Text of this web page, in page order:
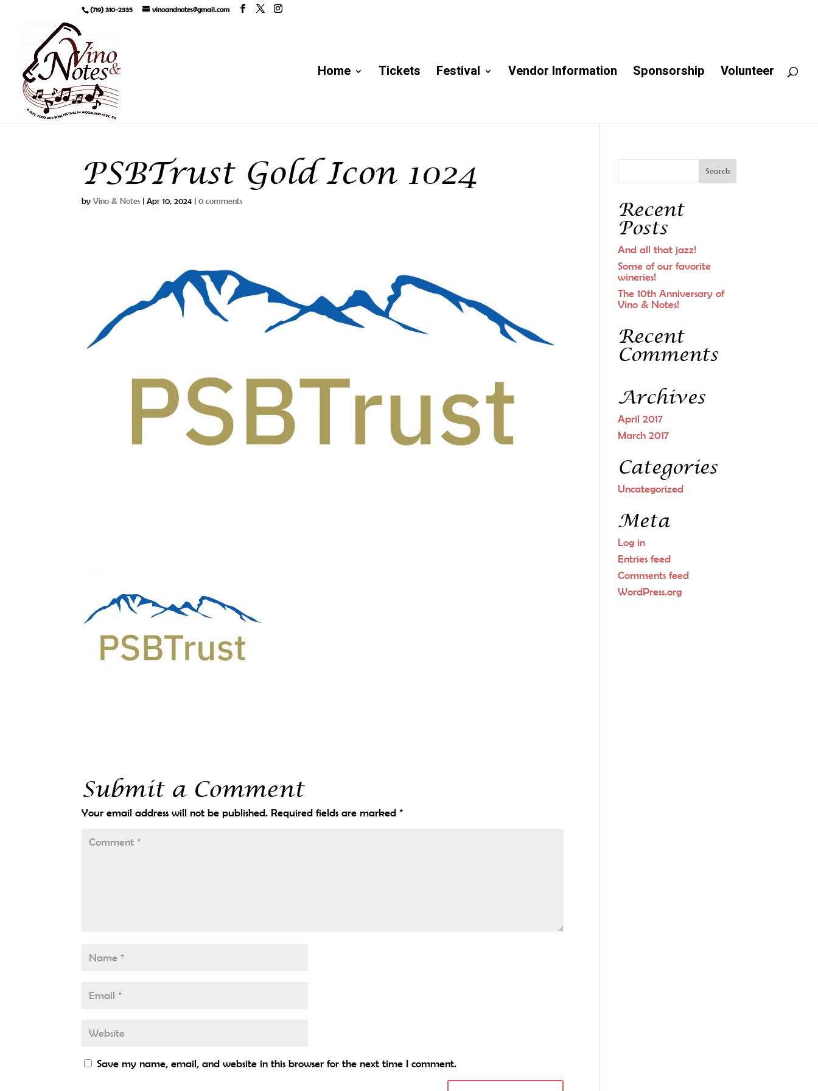
(719) 310-2335 vinoandnotes@gmail.com
Home Tickets Festival Vendor Information Sponsorship Volunteer
PSBTrust Gold Icon 1024
byVino & Notes |Apr 10, 2024 |0 comments
Submit a Comment
Your email address will not be published. Required fields are marked*
Save my name, email, and website in this browser for the next time I comment.
Recent
Posts
And all that jazz!
Some of our favorite
wineries!
The 10th Anniversary of
Vino & Notes!
Recent
Comments
Archives
April 2017
March 2017
Categories
Uncategorized
Meta
Log in
Entries feed
Comments feed
WordPress.org